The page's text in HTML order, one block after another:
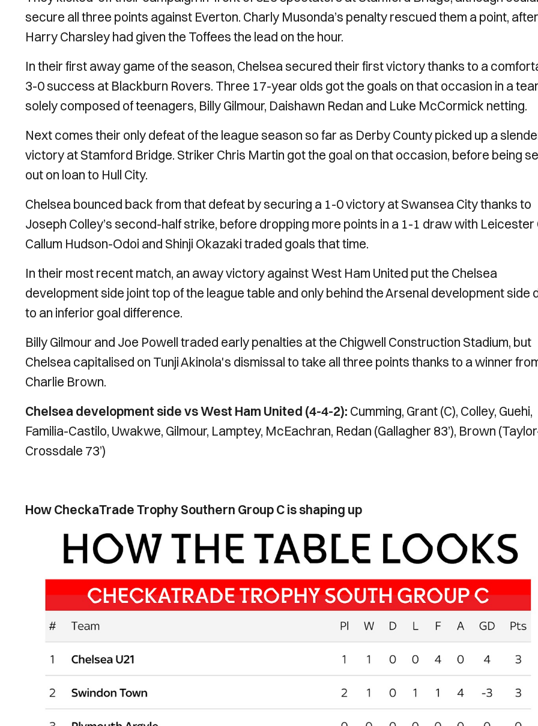
secure all three points against Everton. Charly Musonda’s penalty rescued them a point, after
Harry Charsley had given the Toffees the lead on the hour.
In their first away game of the season, Chelsea secured their first victory thanks to a
3-0 success at Blackburn Rovers. Three 17-year olds got the goals on that occasion in a
solely composed of teenagers, Billy Gilmour, Daishawn Redan and Luke McCormick netting.
Next comes their only defeat of the league season so far as Derby County picked up a
victory at Stamford Bridge. Striker Chris Martin got the goal on that occasion, before being
out on loan to Hull City.
Chelsea bounced back from that defeat by securing a 1-0 victory at Swansea City thanks to
Joseph Colley’s second-half strike, before dropping more points in a 1-1 draw with Leicester
Callum Hudson-Odoi and Shinji Okazaki traded goals that time.
In their most recent match, an away victory against West Ham United put the Chelsea
development side joint top of the league table and only behind the Arsenal development side
to an inferior goal difference.
Billy Gilmour and Joe Powell traded early penalties at the Chigwell Construction Stadium, but
Chelsea capitalised on Tunji Akinola's dismissal to take all three points thanks to a winner
Charlie Brown.
Chelsea development side vs West Ham United (4-4-2): Cumming, Grant (C), Colley, Guehi,
Familia-Castilo, Uwakwe, Gilmour, Lamptey, McEachran, Redan (Gallagher 83’), Brown
Crossdale 73’)
How CheckaTrade Trophy Southern Group C is shaping up